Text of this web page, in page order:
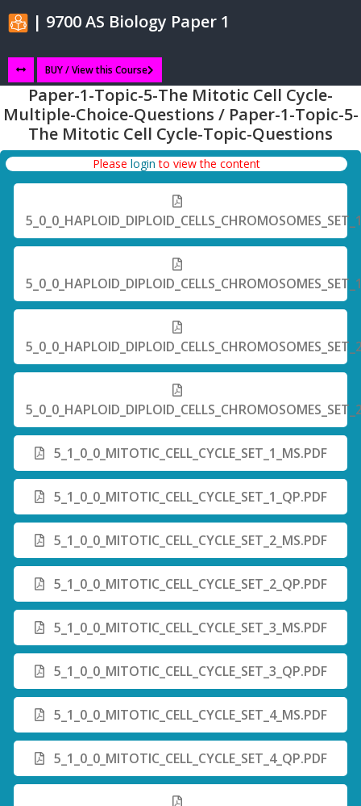
| 9700 AS Biology Paper 1
BUY / View this Course
Paper-1-Topic-5-The Mitotic Cell Cycle-
Multiple-Choice-Questions / Paper-1-Topic-5-
The Mitotic Cell Cycle-Topic-Questions
Please login to view the content
5_1_0_0_MITOTIC_CELL_CYCLE_SET_1_MS.PDF
5_1_0_0_MITOTIC_CELL_CYCLE_SET_1_QP.PDF
5_1_0_0_MITOTIC_CELL_CYCLE_SET_2_MS.PDF
5_1_0_0_MITOTIC_CELL_CYCLE_SET_2_QP.PDF
5_1_0_0_MITOTIC_CELL_CYCLE_SET_3_MS.PDF
5_1_0_0_MITOTIC_CELL_CYCLE_SET_3_QP.PDF
5_1_0_0_MITOTIC_CELL_CYCLE_SET_4_MS.PDF
5_1_0_0_MITOTIC_CELL_CYCLE_SET_4_QP.PDF